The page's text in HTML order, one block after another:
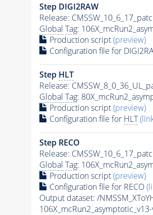
Step DIGI2RAW
Release:
Global Tag:
Production script(preview)
Configuration file for
Step HLT
Release:
Global Tag:
Production script(preview)
Configuration file for HLT
Step RECO
Release:
Global Tag:
Production script(preview)
Configuration file for RECO
Output dataset: /